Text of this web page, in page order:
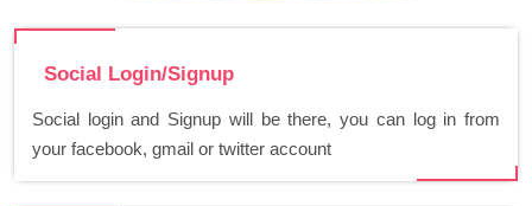
Social Login/Signup
Social login and Signup will be there, you can log in from
your facebook, gmail or twitter account